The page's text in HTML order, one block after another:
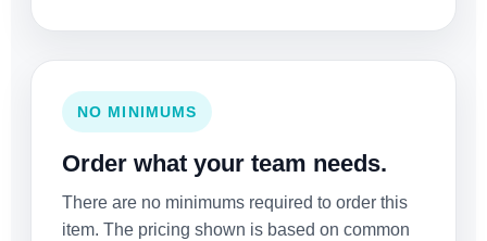
NO MINIMUMS
Order what your team needs.
There are no minimums required to order this
item. The pricing shown is based on common